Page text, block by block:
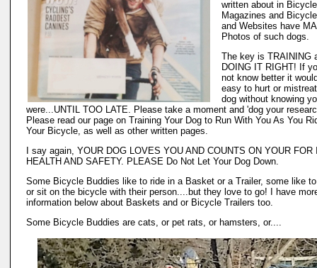
written about in Bicycle
Magazines and
and Websites have
Photos of such dogs.
The key is TRAINING
DOING IT RIGHT! If
not know better it
easy to hurt or
dog without knowing
were...UNTIL TOO LATE. Please take a moment and 'dog your
Please read our page on Training Your Dog to Run With You As You
Your Bicycle, as well as other written pages.
I say again, YOUR DOG LOVES YOU AND COUNTS ON YOUR FOR
HEALTH AND SAFETY. PLEASE Do Not Let Your Dog Down.
Some Bicycle Buddies like to ride in a Basket or a Trailer, some like
or sit on the bicycle with their person....but they love to go! I have
information below about Baskets and or Bicycle Trailers too.
Some Bicycle Buddies are cats, or pet rats, or hamsters, or....